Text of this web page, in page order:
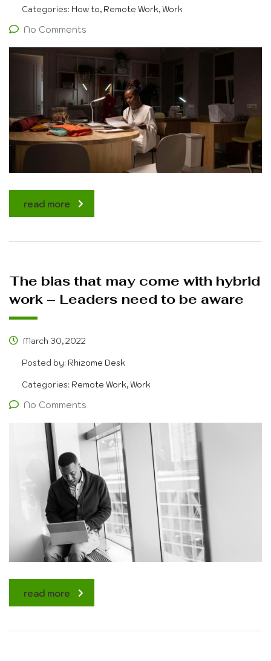
Categories: How to, Remote Work, Work
No Comments
read more
The bias that may come with hybrid
work – Leaders need to be aware
March 30, 2022
Posted by: Rhizome Desk
Categories: Remote Work, Work
No Comments
read more